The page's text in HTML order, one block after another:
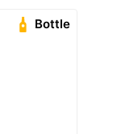
Bottle